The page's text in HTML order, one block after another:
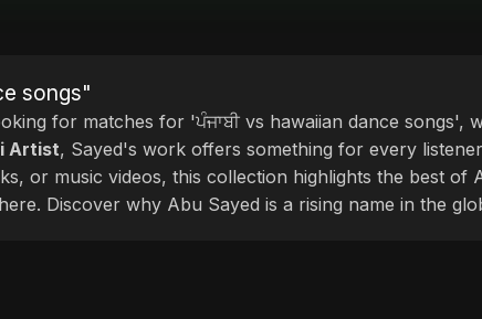
songs"
for matches for 'ਪੰਜਾਬੀ vs hawaiian dance
Artist, Sayed's work offers something for every
or music videos, this collection highlights the best of
Discover why Abu Sayed is a rising name in the